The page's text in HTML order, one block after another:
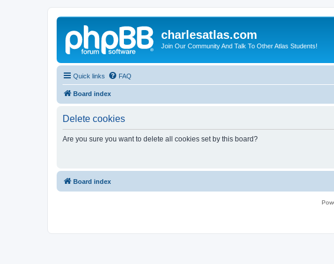
charlesatlas.com
Join Our Community And Talk To Other Atlas Students!
Quick links FAQ
Board index
Delete cookies
Are you sure you want to delete all cookies set by this board?
Board index